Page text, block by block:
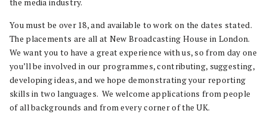
the media industry.
You must be over 18, and available to work on the dates stated.
The placements are all at New Broadcasting House in London.
We want you to have a great experience with us, so from day one
you’ll be involved in our programmes, contributing, suggesting,
developing ideas, and we hope demonstrating your reporting
skills in two languages. We welcome applications from people
of all backgrounds and from every corner of the UK.